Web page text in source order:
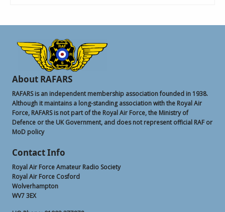
About RAFARS
RAFARS is an independent membership association founded in 1938.
Although it maintains a long-standing association with the Royal Air
Force, RAFARS is not part of the Royal Air Force, the Ministry of
Defence or the UK Government, and does not represent official RAF or
MoD policy
Contact Info
Royal Air Force Amateur Radio Society
Royal Air Force Cosford
Wolverhampton
WV7 3EX